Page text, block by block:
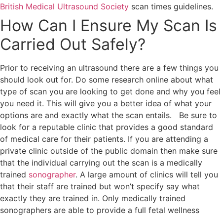
British Medical Ultrasound Society scan times guidelines.
How Can I Ensure My Scan Is
Carried Out Safely?
Prior to receiving an ultrasound there are a few things you
should look out for. Do some research online about what
type of scan you are looking to get done and why you feel
you need it. This will give you a better idea of what your
options are and exactly what the scan entails.
Be sure to
look for a reputable clinic that provides a good standard
of medical care for their patients. If you are attending a
private clinic outside of the public domain then make sure
that the individual carrying out the scan is a medically
trained sonographer. A large amount of clinics will tell you
that their staff are trained but won’t specify say what
exactly they are trained in. Only medically trained
sonographers are able to provide a full fetal wellness